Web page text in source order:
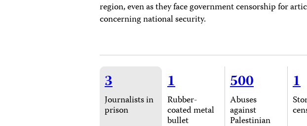
region, even as they face government censorship for
concerning national security.
3
Journalists in
prison
1
Rubber-
coated metal
bullet
500
Abuses
against
Palestinian
1